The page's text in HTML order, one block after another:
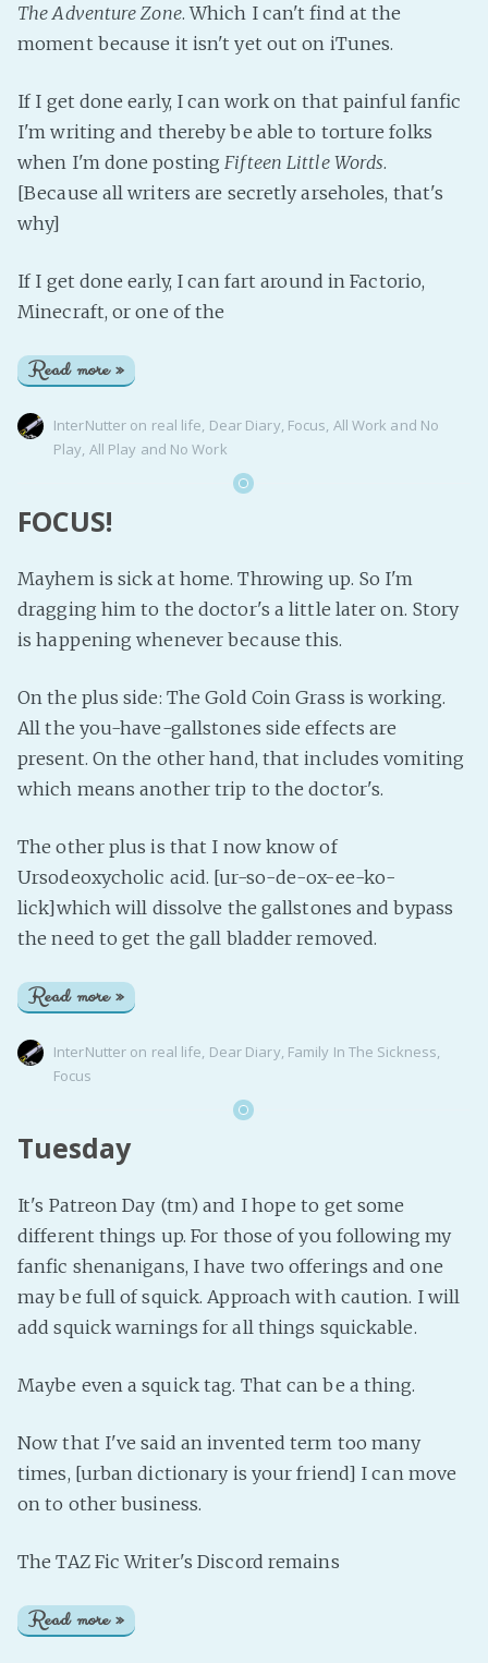
The Adventure Zone. Which I can't find at the
moment because it isn't yet out on iTunes.
If I get done early, I can work on that painful fanfic
I'm writing and thereby be able to torture folks
when I'm done posting Fifteen Little Words.
[Because all writers are secretly arseholes, that's
why]
If I get done early, I can fart around in Factorio,
Minecraft, or one of the
Read more »
InterNutter on real life, Dear Diary, Focus, All Work and No
Play, All Play and No Work
FOCUS!
Mayhem is sick at home. Throwing up. So I'm
dragging him to the doctor's a little later on. Story
is happening whenever because this.
On the plus side: The Gold Coin Grass is working.
All the you-have-gallstones side effects are
present. On the other hand, that includes vomiting
which means another trip to the doctor's.
The other plus is that I now know of
Ursodeoxycholic acid. [ur-so-de-ox-ee-ko-
lick]which will dissolve the gallstones and bypass
the need to get the gall bladder removed.
Read more »
InterNutter on real life, Dear Diary, Family In The Sickness,
Focus
Tuesday
It's Patreon Day (tm) and I hope to get some
different things up. For those of you following my
fanfic shenanigans, I have two offerings and one
may be full of squick. Approach with caution. I will
add squick warnings for all things squickable.
Maybe even a squick tag. That can be a thing.
Now that I've said an invented term too many
times, [urban dictionary is your friend] I can move
on to other business.
The TAZ Fic Writer's Discord remains
Read more »